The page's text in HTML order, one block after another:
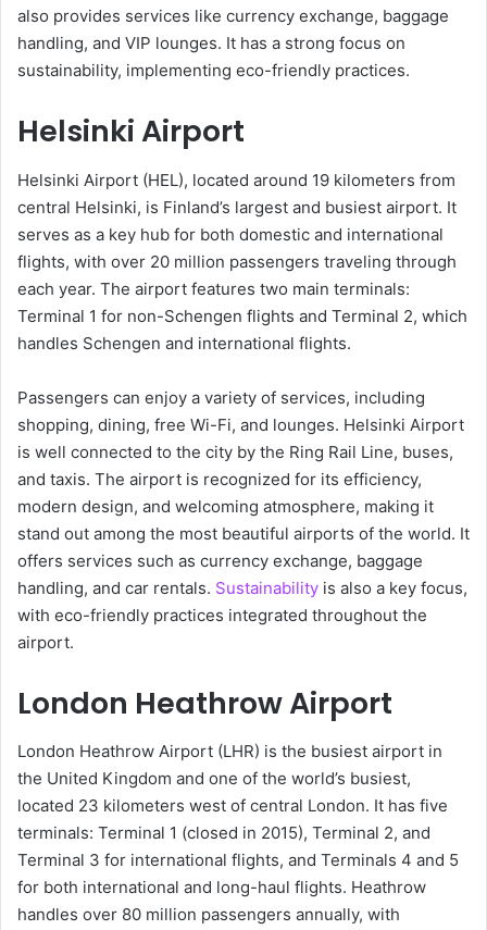
also provides services like currency exchange, baggage
handling, and VIP lounges. It has a strong focus on
sustainability, implementing eco-friendly practices.
Helsinki Airport
Helsinki Airport (HEL), located around 19 kilometers from
central Helsinki, is Finland’s largest and busiest airport. It
serves as a key hub for both domestic and international
flights, with over 20 million passengers traveling through
each year. The airport features two main terminals:
Terminal 1 for non-Schengen flights and Terminal 2, which
handles Schengen and international flights.
Passengers can enjoy a variety of services, including
shopping, dining, free Wi-Fi, and lounges. Helsinki Airport
is well connected to the city by the Ring Rail Line, buses,
and taxis. The airport is recognized for its efficiency,
modern design, and welcoming atmosphere, making it
stand out among the most beautiful airports of the world. It
offers services such as currency exchange, baggage
handling, and car rentals. Sustainability is also a key focus,
with eco-friendly practices integrated throughout the
airport.
London Heathrow Airport
London Heathrow Airport (LHR) is the busiest airport in
the United Kingdom and one of the world’s busiest,
located 23 kilometers west of central London. It has five
terminals: Terminal 1 (closed in 2015), Terminal 2, and
Terminal 3 for international flights, and Terminals 4 and 5
for both international and long-haul flights. Heathrow
handles over 80 million passengers annually, with